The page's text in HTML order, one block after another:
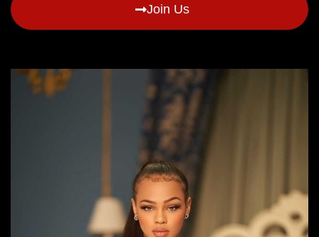
Join Us